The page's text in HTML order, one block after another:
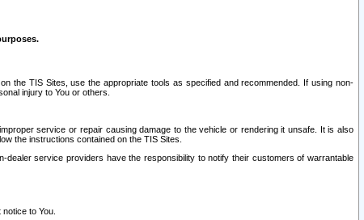
the TIS Sites, use the appropriate tools as specified and recommended. If using non-
injury to You or others.
service or repair causing damage to the vehicle or rendering it unsafe. It is also
the instructions contained on the TIS Sites.
service providers have the responsibility to notify their customers of warrantable
to You.